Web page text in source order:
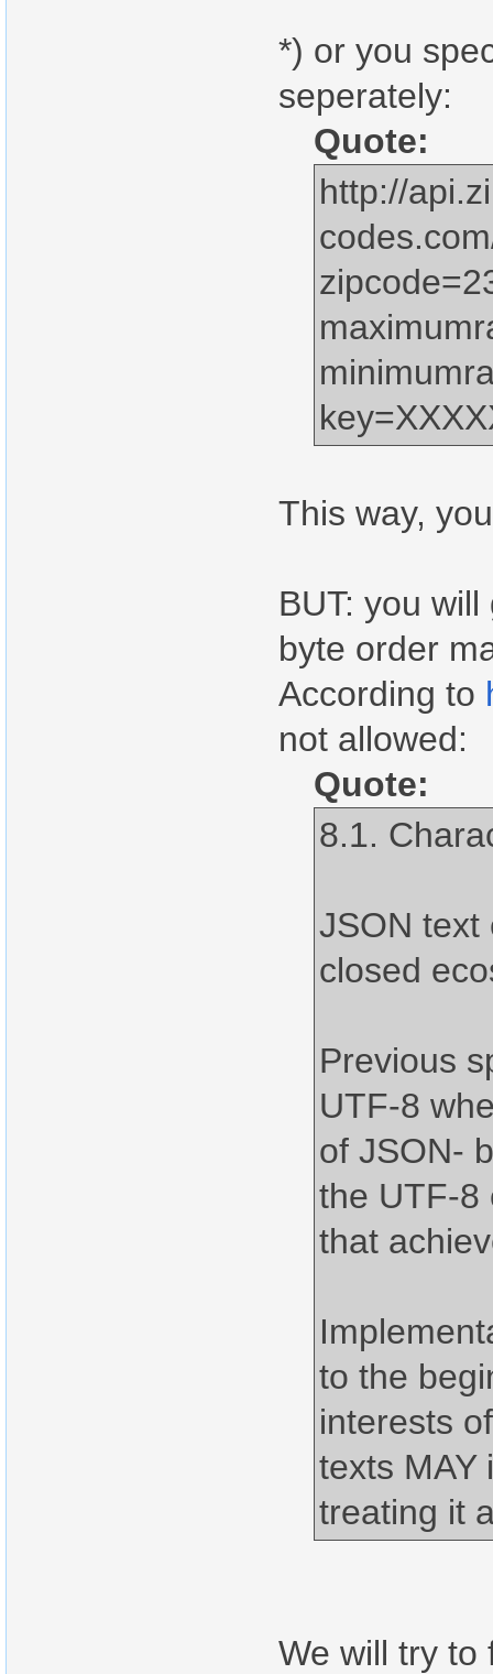
*) or you
seperately:
Quote:
http://
This way,
BUT: you
byte order
According to
not allowed:
Quote:
8.1.
JSON text
closed
Previous
UTF-8
of JSON-
the UTF-8
that
to the
interests
texts MAY
treating it
We will try to